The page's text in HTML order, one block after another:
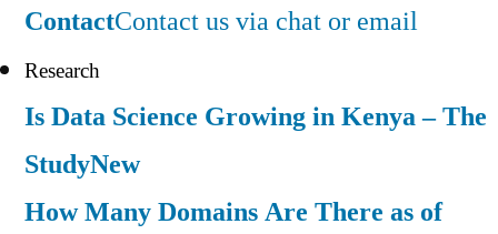
ContactContact us via chat or email
Research
Is Data Science Growing in Kenya – The
StudyNew
How Many Domains Are There as of